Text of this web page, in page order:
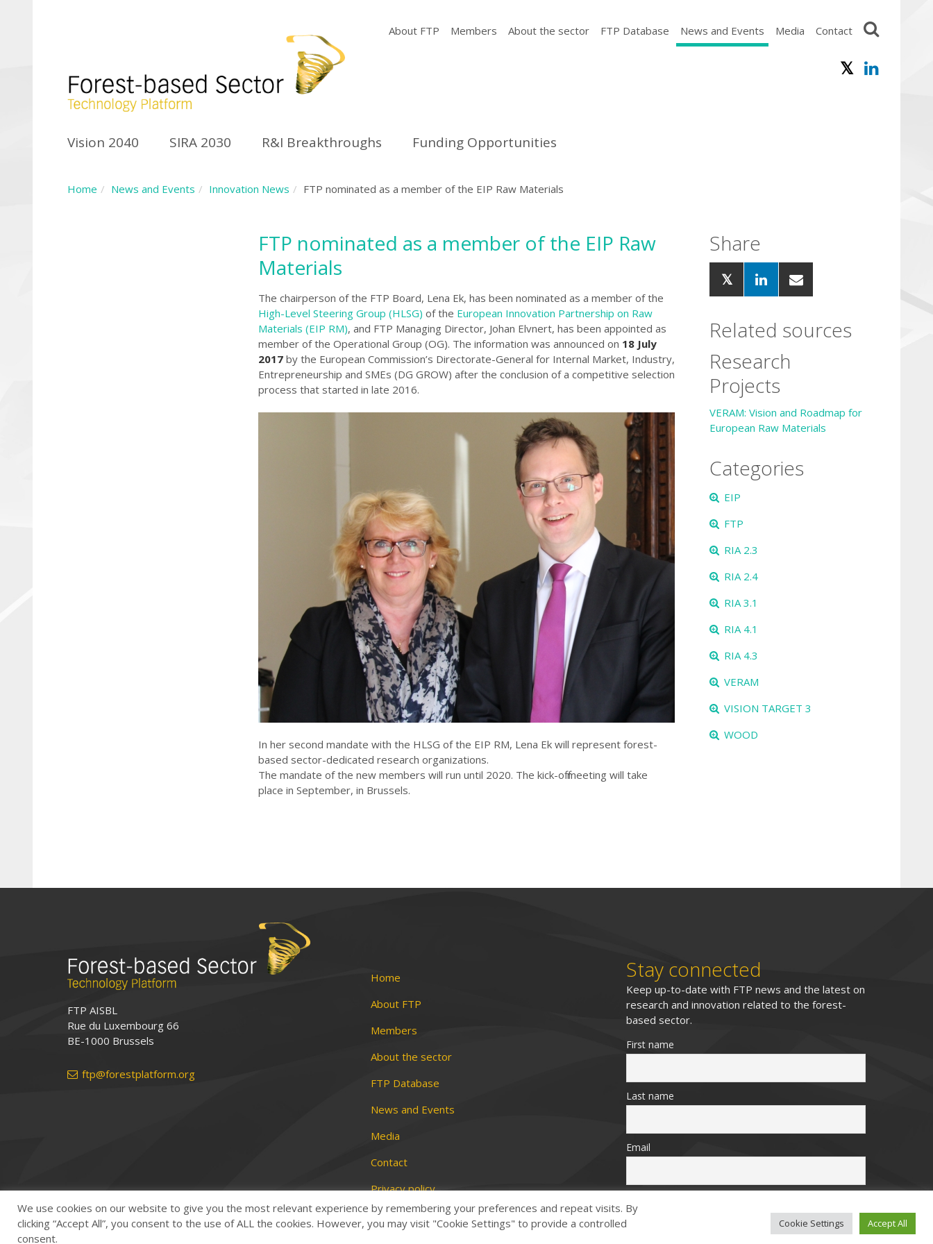
About FTP Members About the sector FTP Database News and Events Media Contact
Vision 2040 SIRA 2030 R&I Breakthroughs Funding Opportunities
Home News and Events Innovation News FTP nominated as a member of the EIP Raw Materials
FTP nominated as a member of the EIP Raw
Materials
The chairperson of the FTP Board, Lena Ek, has been nominated as a member of the
High-Level Steering Group (HLSG) of the European Innovation Partnership on Raw
Materials (EIP RM), and FTP Managing Director, Johan Elvnert, has been appointed as
member of the Operational Group (OG). The information was announced on 18 July
2017 by the European Commission’s Directorate-General for Internal Market, Industry,
Entrepreneurship and SMEs (DG GROW) after the conclusion of a competitive selection
process that started in late 2016.
In her second mandate with the HLSG of the EIP RM, Lena Ek will represent forest-
based sector-dedicated research organizations.
The mandate of the new members will run until 2020. The kick-off meeting will take
place in September, in Brussels.
Share
Related sources
Research
Projects
VERAM: Vision and Roadmap for
European Raw Materials
Categories
EIP
FTP
RIA 2.3
RIA 2.4
RIA 3.1
RIA 4.1
RIA 4.3
VERAM
VISION TARGET 3
WOOD
FTP AISBL
Rue du Luxembourg 66
BE-1000 Brussels
ftp@forestplatform.org
Home
About FTP
Members
About the sector
FTP Database
News and Events
Media
Contact
Privacy policy
Terms and conditions
Stay connected
Keep up-to-date with FTP news and the latest on
research and innovation related to the forest-
based sector.
First name
Last name
Email
We use cookies on our website to give you the most relevant experience by remembering your preferences and repeat visits. By
clicking “Accept All”, you consent to the use of ALL the cookies. However, you may visit "Cookie Settings" to provide a controlled
consent.
Cookie Settings Accept All